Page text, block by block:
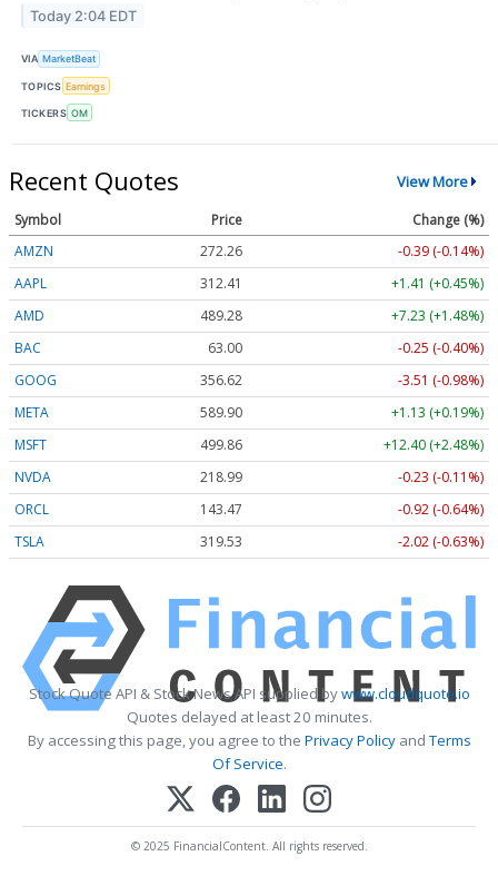
Today 2:04 EDT
VIA MarketBeat
TOPICS Earnings
TICKERS OM
Recent Quotes View More
Symbol Price
Change (%)
AMZN
272.26
-0.39 (-0.14%)
AAPL
312.41
+1.41 (+0.45%)
AMD
489.28
+7.23 (+1.48%)
BAC
63.00
-0.25 (-0.40%)
GOOG
356.62
-3.51 (-0.98%)
META
589.90
+1.13 (+0.19%)
MSFT
499.86
+12.40 (+2.48%)
NVDA
218.99
-0.23 (-0.11%)
ORCL
143.47
-0.92 (-0.64%)
TSLA
319.53 -2.02 (-0.63%)
Stock Quote API & Stock News API supplied bywww.cloudquote.io
Quotes delayed at least 20 minutes.
By accessing this page, you agree to the Privacy PolicyandTerms
Of Service.
© 2025 FinancialContent. All rights reserved.